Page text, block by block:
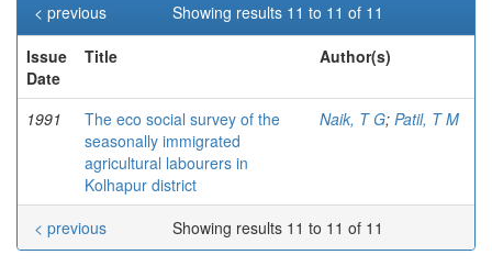
Showing results 11 to 11 of 11
< previous
Issue
Date
Title Author(s)
1991
The eco social survey of the
seasonally immigrated
agricultural labourers in
Kolhapur district
Naik, T G; Patil, T M
Showing results 11 to 11 of 11
< previous